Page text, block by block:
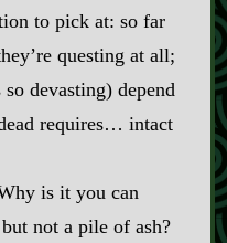
to pick at: so far
questing at all;
devasting) depend
requires… intact
is it you can
not a pile of ash?